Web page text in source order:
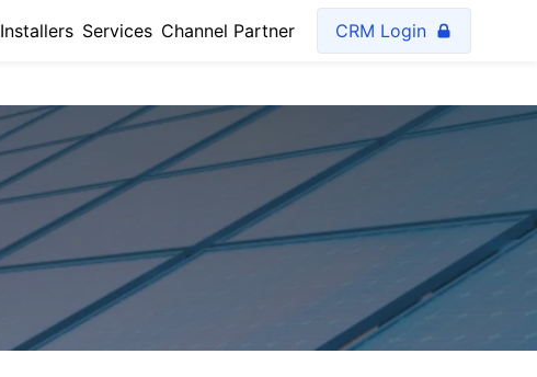
Installers Services Channel Partner CRM Login